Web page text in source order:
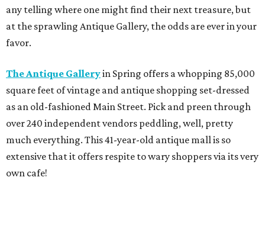
any telling where one might find their next treasure, but
at the sprawling Antique Gallery, the odds are ever in your
favor.
The Antique Galleryin Spring offers a whopping 85,000
square feet of vintage and antique shopping set-dressed
as an old-fashioned Main Street. Pick and preen through
over 240 independent vendors peddling, well, pretty
much everything. This 41-year-old antique mall is so
extensive that it offers respite to wary shoppers via its very
own cafe!